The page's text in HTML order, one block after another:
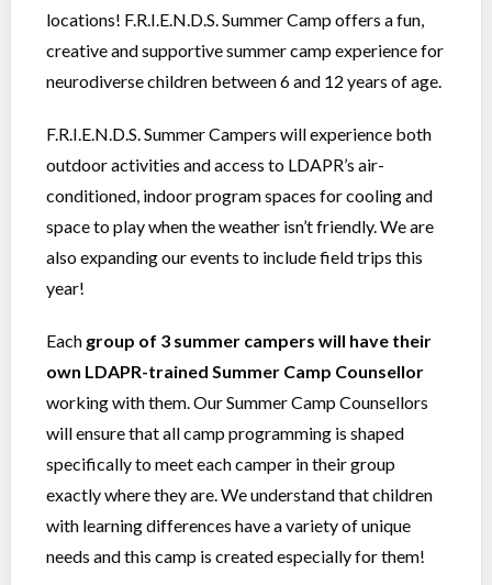
locations! F.R.I.E.N.D.S. Summer Camp offers a fun,
creative and supportive summer camp experience for
neurodiverse children between 6 and 12 years of age.
F.R.I.E.N.D.S. Summer Campers will experience both
outdoor activities and access to LDAPR’s air-
conditioned, indoor program spaces for cooling and
space to play when the weather isn’t friendly. We are
also expanding our events to include field trips this
year!
Each group of 3 summer campers will have their
own LDAPR-trained Summer Camp Counsellor
working with them. Our Summer Camp Counsellors
will ensure that all camp programming is shaped
specifically to meet each camper in their group
exactly where they are. We understand that children
with learning differences have a variety of unique
needs and this camp is created especially for them!